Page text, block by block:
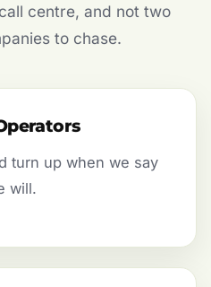
centre, and not two
to chase.
turn up when we say
will.